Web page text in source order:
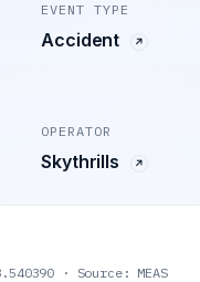
EVENT TYPE
Accident
OPERATOR
Skythrills
· Source: MEAS